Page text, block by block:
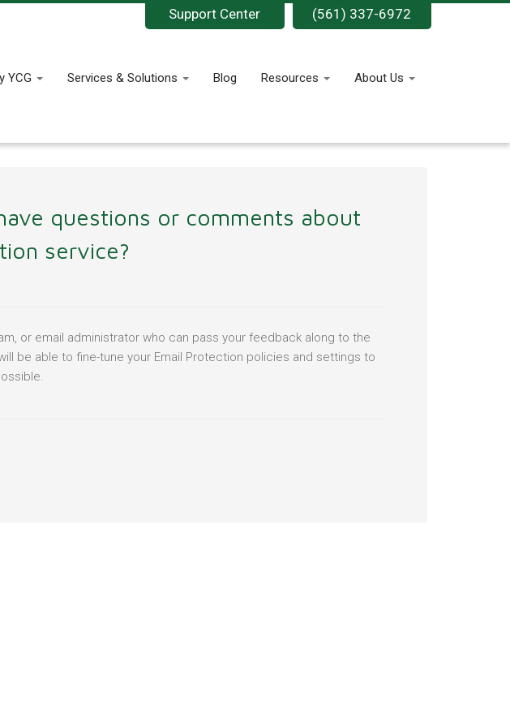
(561) 337-6972
Support Center
YCG Services & Solutions Blog Resources About Us
questions or comments about
service?
or email administrator who can pass your feedback along to the
be able to fine-tune your Email Protection policies and settings to